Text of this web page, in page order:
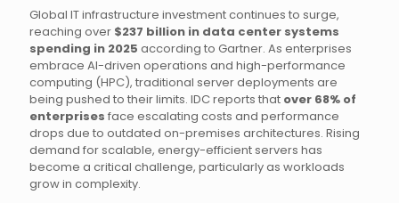
Global IT infrastructure investment continues to surge,
reaching over $237 billion in data center systems
spending in 2025 according to Gartner. As enterprises
embrace AI-driven operations and high-performance
computing (HPC), traditional server deployments are
being pushed to their limits. IDC reports that over 68% of
enterprises face escalating costs and performance
drops due to outdated on-premises architectures. Rising
demand for scalable, energy-efficient servers has
become a critical challenge, particularly as workloads
grow in complexity.